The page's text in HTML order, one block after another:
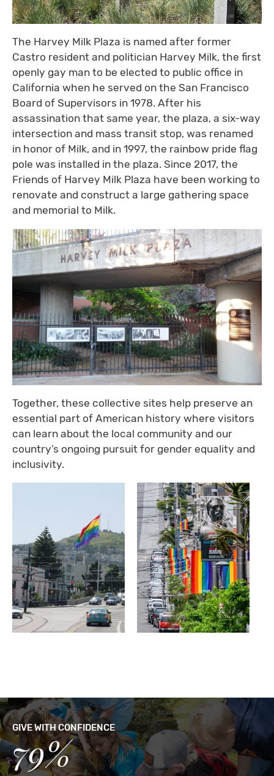
The Harvey Milk Plaza is named after former
Castro resident and politician Harvey Milk, the first
openly gay man to be elected to public office in
California when he served on the San Francisco
Board of Supervisors in 1978. After his
assassination that same year, the plaza, a six-way
intersection and mass transit stop, was renamed
in honor of Milk, and in 1997, the rainbow pride flag
pole was installed in the plaza. Since 2017, the
Friends of Harvey Milk Plaza have been working to
renovate and construct a large gathering space
and memorial to Milk.
Together, these collective sites help preserve an
essential part of American history where visitors
can learn about the local community and our
country’s ongoing pursuit for gender equality and
inclusivity.
GIVE WITH CONFIDENCE
79%